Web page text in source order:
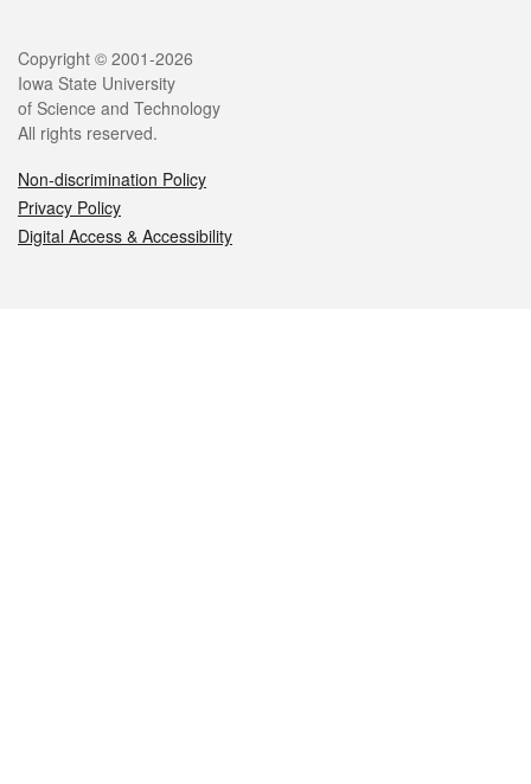
Legal
Copyright © 2001-2026
Iowa State University
of Science and Technology
All rights reserved.
Non-discrimination Policy
Privacy Policy
Digital Access & Accessibility